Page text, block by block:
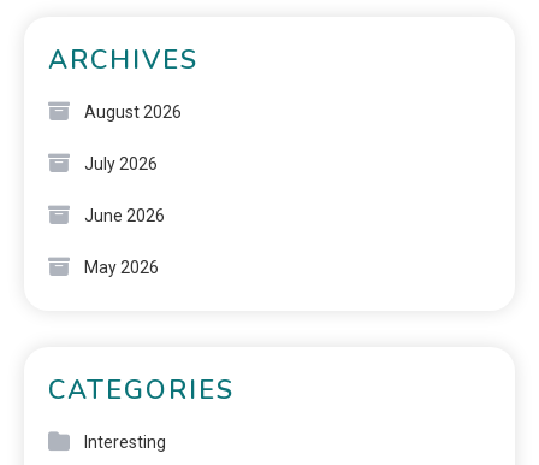
ARCHIVES
August 2026
July 2026
June 2026
May 2026
CATEGORIES
Interesting